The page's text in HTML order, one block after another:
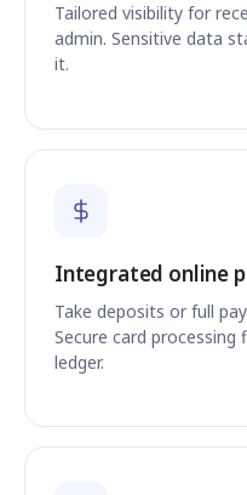
Tailored visibility for
admin. Sensitive data
it.
Integrated online
Take deposits or full
Secure card
ledger.